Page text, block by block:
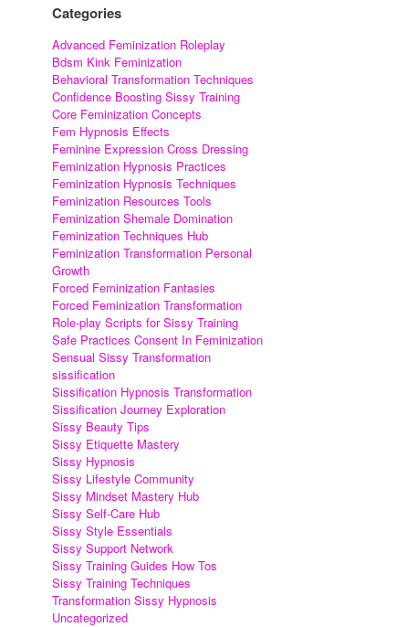
Categories
Advanced Feminization Roleplay
Bdsm Kink Feminization
Behavioral Transformation Techniques
Confidence Boosting Sissy Training
Core Feminization Concepts
Fem Hypnosis Effects
Feminine Expression Cross Dressing
Feminization Hypnosis Practices
Feminization Hypnosis Techniques
Feminization Resources Tools
Feminization Shemale Domination
Feminization Techniques Hub
Feminization Transformation Personal
Growth
Forced Feminization Fantasies
Forced Feminization Transformation
Role-play Scripts for Sissy Training
Safe Practices Consent In Feminization
Sensual Sissy Transformation
sissification
Sissification Hypnosis Transformation
Sissification Journey Exploration
Sissy Beauty Tips
Sissy Etiquette Mastery
Sissy Hypnosis
Sissy Lifestyle Community
Sissy Mindset Mastery Hub
Sissy Self-Care Hub
Sissy Style Essentials
Sissy Support Network
Sissy Training Guides How Tos
Sissy Training Techniques
Transformation Sissy Hypnosis
Uncategorized